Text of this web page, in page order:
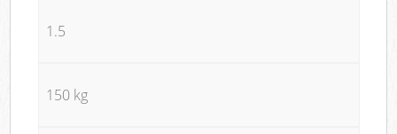
1.5
150 kg